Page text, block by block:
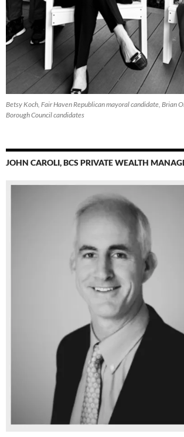
Betsy Koch, Fair Haven Republican mayoral candidate, Brian
Borough Council candidates
JOHN CAROLI, BCS PRIVATE WEALTH